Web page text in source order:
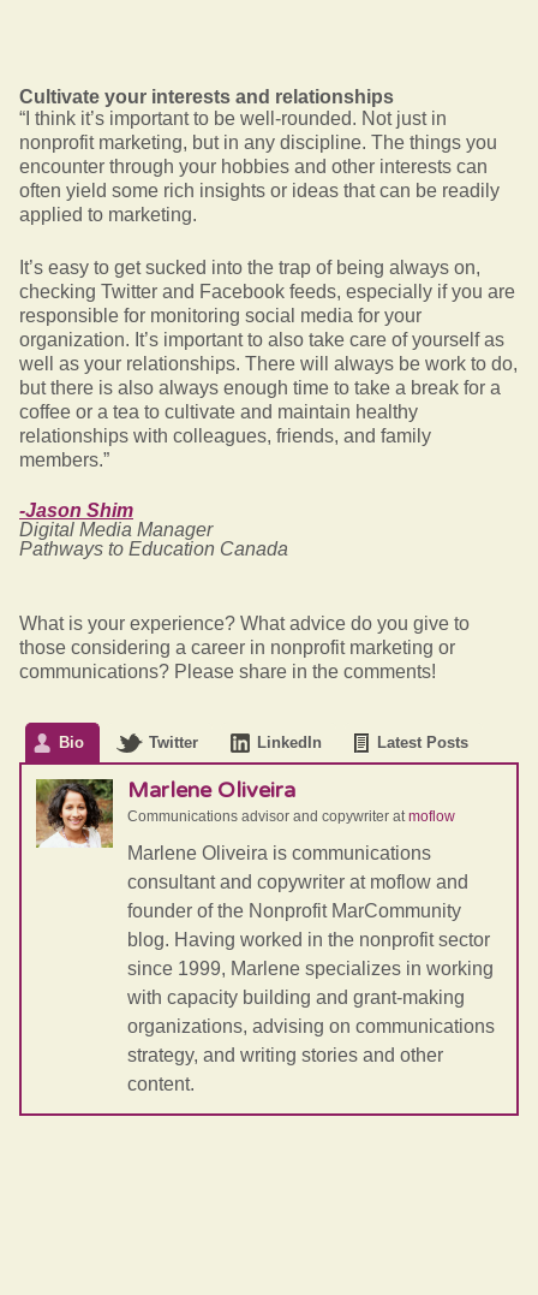
Cultivate your interests and relationships
“I think it’s important to be well-rounded. Not just in
nonprofit marketing, but in any discipline. The things you
encounter through your hobbies and other interests can
often yield some rich insights or ideas that can be readily
applied to marketing.
It’s easy to get sucked into the trap of being always on,
checking Twitter and Facebook feeds, especially if you are
responsible for monitoring social media for your
organization. It’s important to also take care of yourself as
well as your relationships. There will always be work to do,
but there is also always enough time to take a break for a
coffee or a tea to cultivate and maintain healthy
relationships with colleagues, friends, and family
members.”
-Jason Shim
Digital Media Manager
Pathways to Education Canada
What is your experience? What advice do you give to
those considering a career in nonprofit marketing or
communications? Please share in the comments!
Bio Twitter LinkedIn Latest Posts
Marlene Oliveira
Communications advisor and copywriter at moflow
Marlene Oliveira is communications
consultant and copywriter at moflow and
founder of the Nonprofit MarCommunity
blog. Having worked in the nonprofit sector
since 1999, Marlene specializes in working
with capacity building and grant-making
organizations, advising on communications
strategy, and writing stories and other
content.